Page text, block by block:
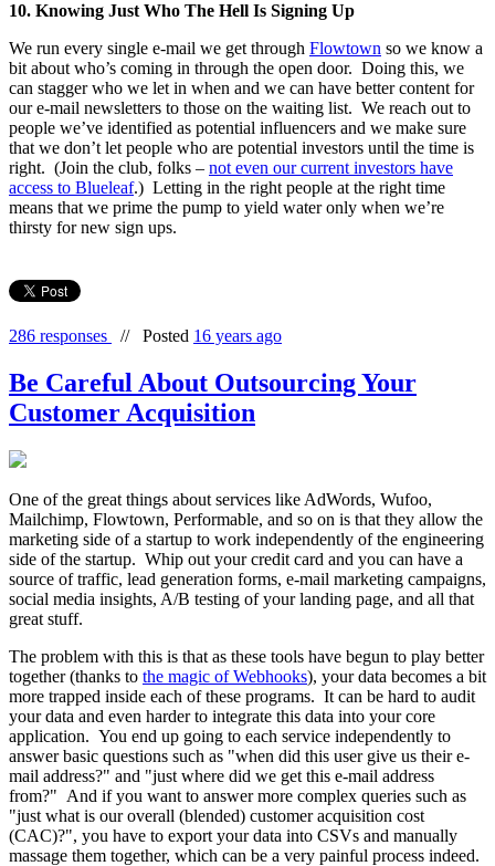
10. Knowing Just Who The Hell Is Signing Up
We run every single e-mail we get through Flowtown so we know a
bit about who’s coming in through the open door. Doing this, we
can stagger who we let in when and we can have better content for
our e-mail newsletters to those on the waiting list. We reach out to
people we’ve identified as potential influencers and we make sure
that we don’t let people who are potential investors until the time is
right. (Join the club, folks – not even our current investors have
access to Blueleaf.) Letting in the right people at the right time
means that we prime the pump to yield water only when we’re
thirsty for new sign ups.
286 responses // Posted 16 years ago
Be Careful About Outsourcing Your
Customer Acquisition
One of the great things about services like AdWords, Wufoo,
Mailchimp, Flowtown, Performable, and so on is that they allow the
marketing side of a startup to work independently of the engineering
side of the startup. Whip out your credit card and you can have a
source of traffic, lead generation forms, e-mail marketing campaigns,
social media insights, A/B testing of your landing page, and all that
great stuff.
The problem with this is that as these tools have begun to play better
together (thanks to the magic of Webhooks), your data becomes a bit
more trapped inside each of these programs. It can be hard to audit
your data and even harder to integrate this data into your core
application. You end up going to each service independently to
answer basic questions such as "when did this user give us their e-
mail address?" and "just where did we get this e-mail address
from?" And if you want to answer more complex queries such as
"just what is our overall (blended) customer acquisition cost
(CAC)?", you have to export your data into CSVs and manually
massage them together, which can be a very painful process indeed.